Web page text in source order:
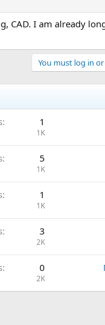
I am already
You must log in
1
1K
5
1K
1
1K
3
2K
0
2K